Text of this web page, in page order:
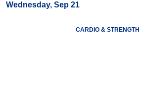
Wednesday, Sep 21
CARDIO & STRENGTH